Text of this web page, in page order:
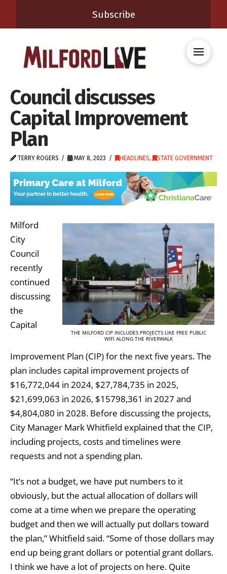
Subscribe
Council discusses
Capital Improvement
Plan
TERRY ROGERS MAY 8, 2023 HEADLINES, STATE GOVERNMENT
THE MILFORD CIP INCLUDES PROJECTS LIKE FREE PUBLIC
WIFI ALONG THE RIVERWALK
Milford
City
Council
recently
continued
discussing
the
Capital
Improvement Plan (CIP) for the next five years. The
plan includes capital improvement projects of
$16,772,044 in 2024, $27,784,735 in 2025,
$21,699,063 in 2026, $15798,361 in 2027 and
$4,804,080 in 2028. Before discussing the projects,
City Manager Mark Whitfield explained that the CIP,
including projects, costs and timelines were
requests and not a spending plan.
“It’s not a budget, we have put numbers to it
obviously, but the actual allocation of dollars will
come at a time when we prepare the operating
budget and then we will actually put dollars toward
the plan,” Whitfield said. “Some of those dollars may
end up being grant dollars or potential grant dollars.
I think we have a lot of projects on here. Quite